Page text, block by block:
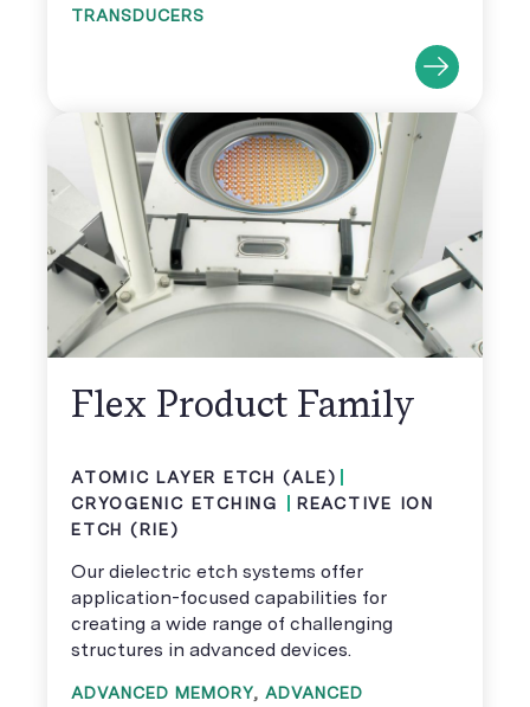
TRANSDUCERS
Flex Product Family
ATOMIC LAYER ETCH (ALE)
CRYOGENIC ETCHING
REACTIVE ION
ETCH (RIE)
Our dielectric etch systems offer
application-focused capabilities for
creating a wide range of challenging
structures in advanced devices.
ADVANCED MEMORY, ADVANCED